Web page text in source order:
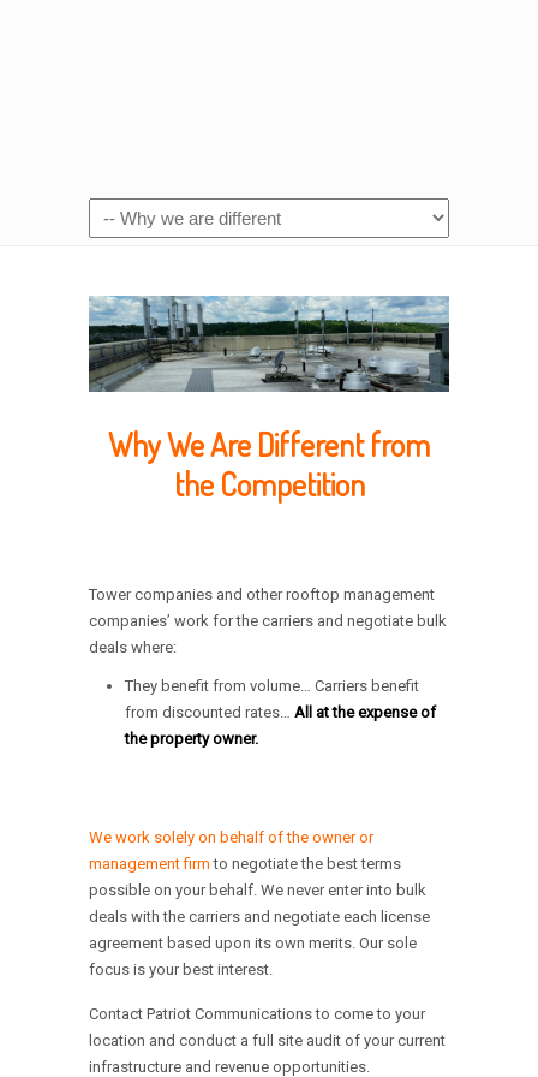
Why We Are Different from
the Competition
Tower companies and other rooftop management
companies’ work for the carriers and negotiate bulk
deals where:
They benefit from volume… Carriers benefit
from discounted rates… All at the expense of
the property owner.
We work solely on behalf of the owner or
management firm to negotiate the best terms
possible on your behalf. We never enter into bulk
deals with the carriers and negotiate each license
agreement based upon its own merits. Our sole
focus is your best interest.
Contact Patriot Communications to come to your
location and conduct a full site audit of your current
infrastructure and revenue opportunities.